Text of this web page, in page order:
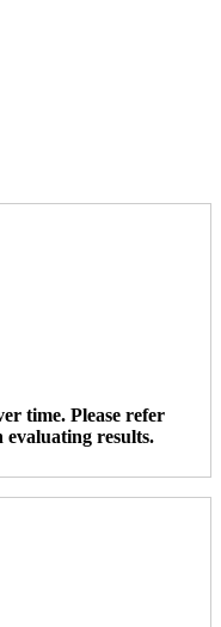
time. Please refer
results.